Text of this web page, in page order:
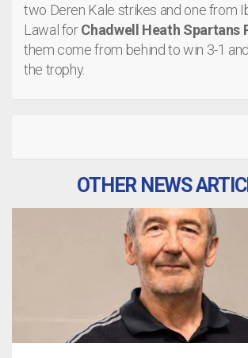
two Deren Kale strikes and one from
Lawal forChadwell Heath Spartans
them come from behind to win 3-1
the trophy.
OTHER NEWS